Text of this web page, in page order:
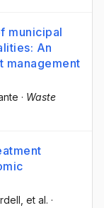
municipal
An
management
· Waste
, et al. ·